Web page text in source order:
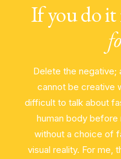
If you do
Delete the negative;
cannot be creative
difficult to talk about
human body
without a choice of
visual reality. For me,